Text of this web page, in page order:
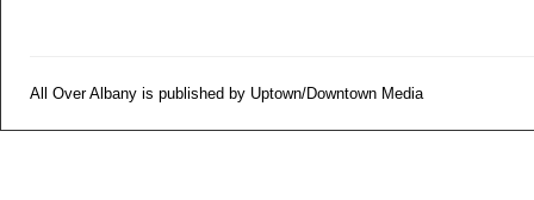
All Over Albany is published by Uptown/Downtown Media